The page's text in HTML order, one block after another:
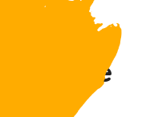
Virtue